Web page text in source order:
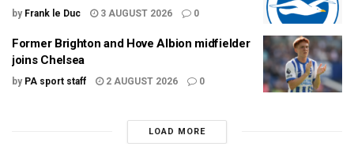
by Frank le Duc 3 AUGUST 2026 0
Former Brighton and Hove Albion midfielder
joins Chelsea
by PA sport staff 2 AUGUST 2026 0
LOAD MORE